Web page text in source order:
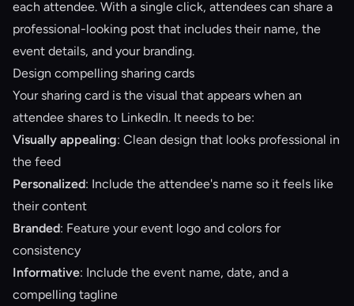
each attendee. With a single click, attendees can share a
professional-looking post that includes their name, the
event details, and your branding.
Design compelling sharing cards
Your sharing card is the visual that appears when an
attendee shares to LinkedIn. It needs to be:
Visually appealing: Clean design that looks professional in
the feed
Personalized: Include the attendee's name so it feels like
their content
Branded: Feature your event logo and colors for
consistency
Informative: Include the event name, date, and a
compelling tagline